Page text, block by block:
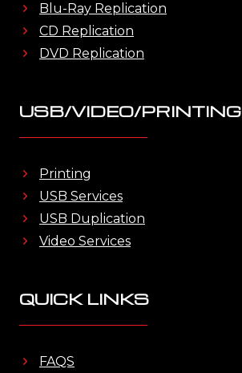
Blu-Ray Replication
CD Replication
DVD Replication
USB/VIDEO/PRINTING
Printing
USB Services
USB Duplication
Video Services
QUICK LINKS
FAQS